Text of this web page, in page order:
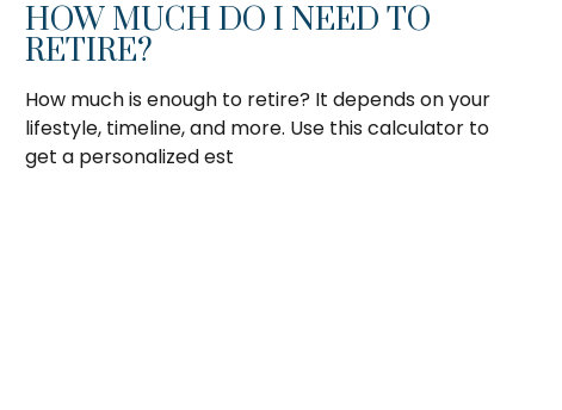
HOW MUCH DO I NEED TO
RETIRE?
How much is enough to retire? It depends on your
lifestyle, timeline, and more. Use this calculator to
get a personalized est